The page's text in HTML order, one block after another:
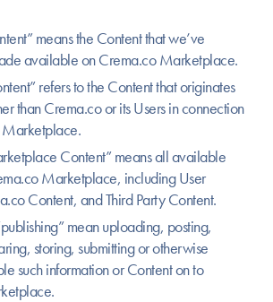
means the Content that we’ve
available on Crema.co Marketplace.
refers to the Content that originates
than Crema.co or its Users in connection
Content” means all available
Marketplace, including User
Content, and Third Party Content.
mean uploading, posting,
storing, submitting or otherwise
such information or Content on to